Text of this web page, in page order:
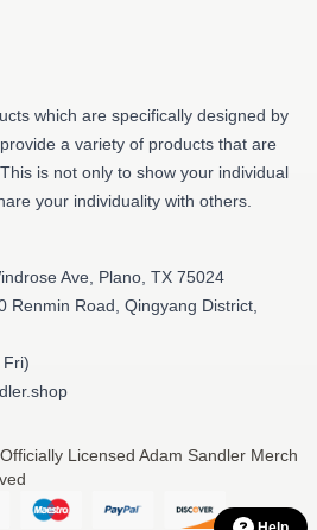
which are specifically designed by
a variety of products that are
is not only to show your individual
your individuality with others.
Ave, Plano, TX 75024
Renmin Road, Qingyang District,
Licensed Adam Sandler Merch